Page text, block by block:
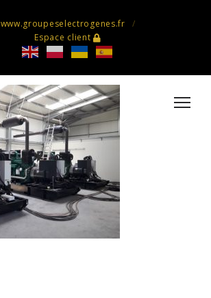
www.groupeselectrogenes.fr
Espace client